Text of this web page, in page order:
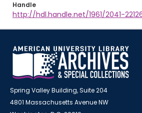
Handle
http://hdl.handle.net/1961/2041-
Spring Valley Building, Suite 204
4801 Massachusetts Avenue NW